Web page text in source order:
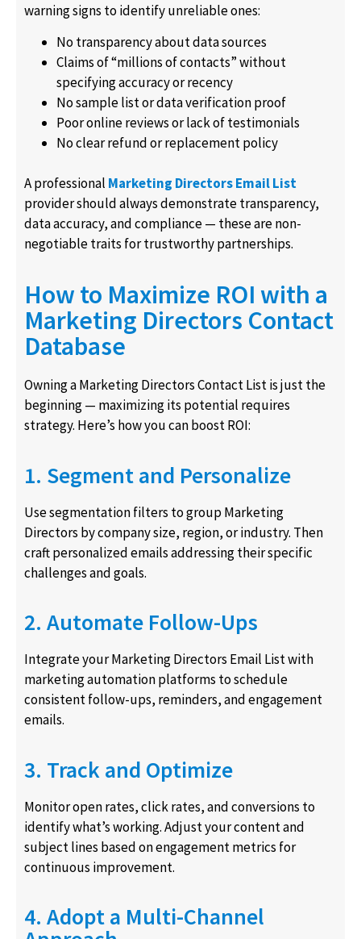
warning signs to identify unreliable ones:
No transparency about data sources
Claims of “millions of contacts” without
specifying accuracy or recency
No sample list or data verification proof
Poor online reviews or lack of testimonials
No clear refund or replacement policy
A professional Marketing Directors Email List
provider should always demonstrate transparency,
data accuracy, and compliance — these are non-
negotiable traits for trustworthy partnerships.
How to Maximize ROI with a
Marketing Directors Contact
Database
Owning a Marketing Directors Contact List is just the
beginning — maximizing its potential requires
strategy. Here’s how you can boost ROI:
1. Segment and Personalize
Use segmentation filters to group Marketing
Directors by company size, region, or industry. Then
craft personalized emails addressing their specific
challenges and goals.
2. Automate Follow-Ups
Integrate your Marketing Directors Email List with
marketing automation platforms to schedule
consistent follow-ups, reminders, and engagement
emails.
3. Track and Optimize
Monitor open rates, click rates, and conversions to
identify what’s working. Adjust your content and
subject lines based on engagement metrics for
continuous improvement.
4. Adopt a Multi-Channel